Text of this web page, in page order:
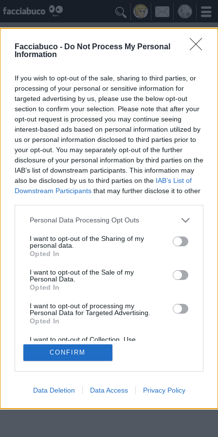
Facciabuco - Do Not Process My Personal
Information
If you wish to opt-out of the sale, sharing to third parties, or
processing of your personal or sensitive information for
targeted advertising by us, please use the below opt-out
section to confirm your selection. Please note that after your
opt-out request is processed you may continue seeing
interest-based ads based on personal information utilized by
us or personal information disclosed to third parties prior to
your opt-out. You may separately opt-out of the further
disclosure of your personal information by third parties on the
IAB’s list of downstream participants. This information may
also be disclosed by us to third parties on the IAB’s List of
Downstream Participants that may further disclose it to other
Personal Data Processing Opt Outs
I want to opt-out of the Sharing of my
personal data.
Opted In
I want to opt-out of the Sale of my
Personal Data.
Opted In
I want to opt-out of processing my
Personal Data for Targeted Advertising.
Opted In
I want to opt-out of Collection, Use,
Retention, Sale, and/or Sharing of my
Personal Data that Is Unrelated with the
Purposes for which it was collected.
CONFIRM
Data Deletion Data Access Privacy Policy

Gli Antipatizzanti ≡ Menu
Tutti i detrattori di Antonello Venditti
Facciabuco © 2015 - 2026